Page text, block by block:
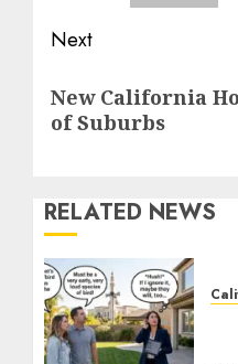
Next
post:
New California
of Suburbs
RELATED NEWS